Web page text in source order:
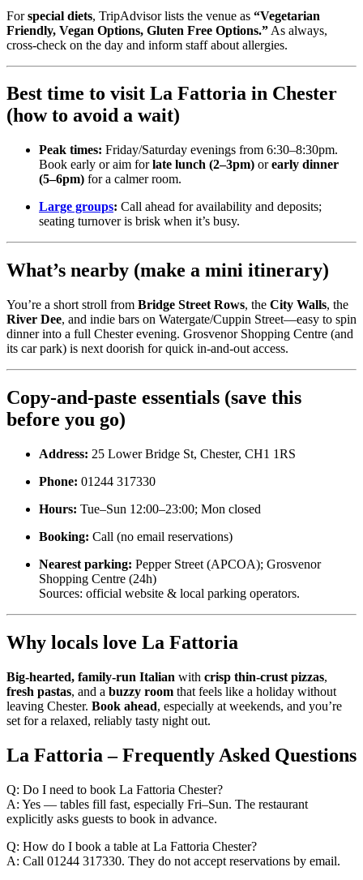
Forspecial diets, TripAdvisor lists the venue as “Vegetarian
Friendly, Vegan Options, Gluten Free Options.” As always,
cross-check on the day and inform staff about allergies.
Best time to visit La Fattoria in Chester
(how to avoid a wait)
Peak times: Friday/Saturday evenings from 6:30–8:30pm.
Book early or aim forlate lunch (2–3pm) orearly dinner
(5–6pm) for a calmer room.
Large groups: Call ahead for availability and deposits;
seating turnover is brisk when it’s busy.
What’s nearby (make a mini itinerary)
You’re a short stroll from Bridge Street Rows, the City Walls, the
River Dee, and indie bars on Watergate/Cuppin Street—easy to spin
dinner into a full Chester evening. Grosvenor Shopping Centre (and
its car park) is next doorish for quick in-and-out access.
Copy-and-paste essentials (save this
before you go)
Address: 25 Lower Bridge St, Chester, CH1 1RS
Phone: 01244 317330
Hours: Tue–Sun 12:00–23:00; Mon closed
Booking: Call (no email reservations)
Nearest parking: Pepper Street (APCOA); Grosvenor
Shopping Centre (24h)
Sources: official website & local parking operators.
Why locals love La Fattoria
Big-hearted, family-run Italian with crisp thin-crust pizzas,
fresh pastas, and a buzzy room that feels like a holiday without
leaving Chester. Book ahead, especially at weekends, and you’re
set for a relaxed, reliably tasty night out.
La Fattoria – Frequently Asked Questions
Q: Do I need to book La Fattoria Chester?
A: Yes — tables fill fast, especially Fri–Sun. The restaurant
explicitly asks guests to book in advance.
Q: How do I book a table at La Fattoria Chester?
A: Call 01244 317330. They do not accept reservations by email.